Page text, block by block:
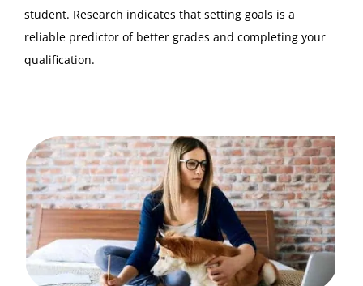
student. Research indicates that setting goals is a
reliable predictor of better grades and completing your
qualification.